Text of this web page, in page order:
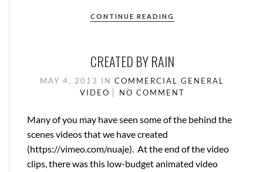
CONTINUE READING
CREATED BY RAIN
MAY 4, 2013 IN COMMERCIAL GENERAL
VIDEO
NO COMMENT
Many of you may have seen some of the behind the
scenes videos that we have created
(https://vimeo.com/nuaje). At the end of the video
clips, there was this low-budget animated video